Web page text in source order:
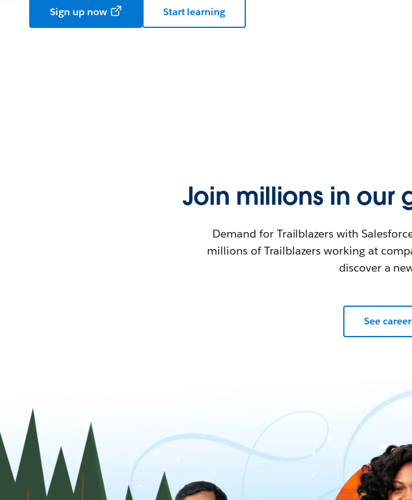
Sign up now Start learning
Join millions in our
Demand for Trailblazers with
millions of Trailblazers working at
discover a
See